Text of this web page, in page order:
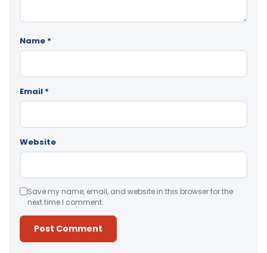
Name *
Email *
Website
Save my name, email, and website in this browser for the
next time I comment.